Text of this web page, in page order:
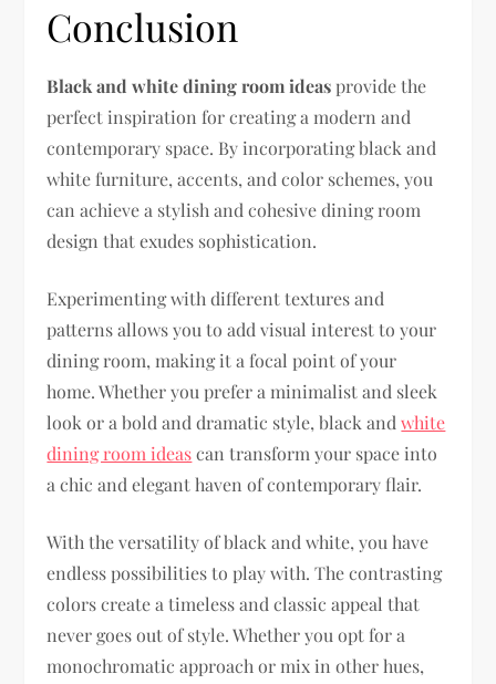
Conclusion
Black and white dining room ideasprovide the
perfect inspiration for creating a modern and
contemporary space. By incorporating black and
white furniture, accents, and color schemes, you
can achieve a stylish and cohesive dining room
design that exudes sophistication.
Experimenting with different textures and
patterns allows you to add visual interest to your
dining room, making it a focal point of your
home. Whether you prefer a minimalist and sleek
look or a bold and dramatic style, black andwhite
dining room ideascan transform your space into
a chic and elegant haven of contemporary flair.
With the versatility of black and white, you have
endless possibilities to play with. The contrasting
colors create a timeless and classic appeal that
never goes out of style. Whether you opt for a
monochromatic approach or mix in other hues,